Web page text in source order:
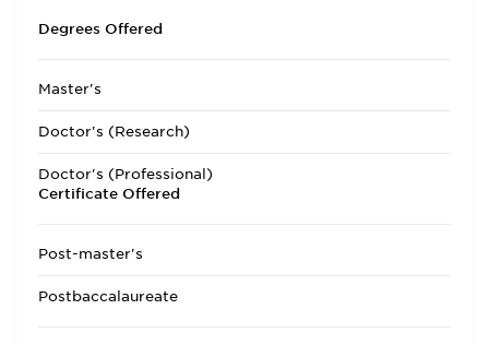
Degrees Offered
Master's
Doctor's (Research)
Doctor's (Professional)
Certificate Offered
Post-master's
Postbaccalaureate